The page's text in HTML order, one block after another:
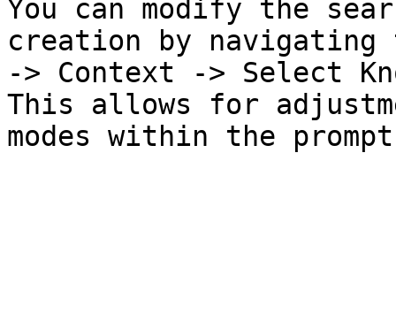
You can modify the
creation by navigating
-> Context -> Select
This allows for